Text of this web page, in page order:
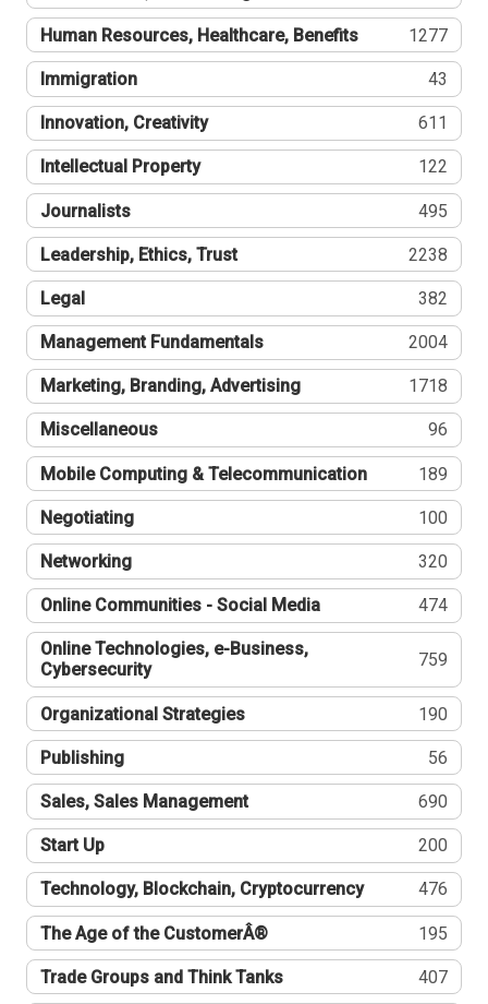
Human Resources, Healthcare, Benefits 1277
Immigration 43
Innovation, Creativity 611
Intellectual Property 122
Journalists 495
Leadership, Ethics, Trust 2238
Legal 382
Management Fundamentals 2004
Marketing, Branding, Advertising 1718
Miscellaneous 96
Mobile Computing & Telecommunication 189
Negotiating 100
Networking 320
Online Communities - Social Media 474
Online Technologies, e-Business,
Cybersecurity
759
Organizational Strategies 190
Publishing 56
Sales, Sales Management 690
Start Up 200
Technology, Blockchain, Cryptocurrency 476
The Age of the CustomerÂ® 195
Trade Groups and Think Tanks 407